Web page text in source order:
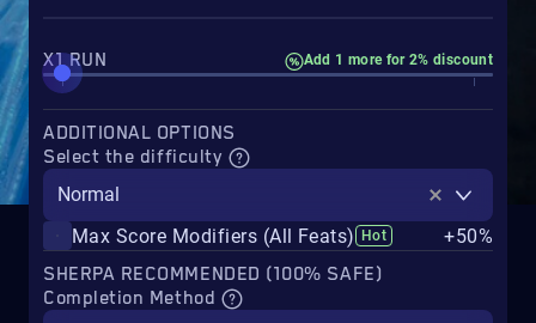
X1 RUN Add 1 more for 2% discount
ADDITIONAL OPTIONS
Select the difficulty
Normal
Max Score Modifiers (All Feats)
Hot
+50%
SHERPA RECOMMENDED (100% SAFE)
Completion Method